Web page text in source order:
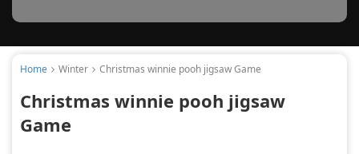
Home Winter Christmas winnie pooh jigsaw Game
Christmas winnie pooh jigsaw
Game